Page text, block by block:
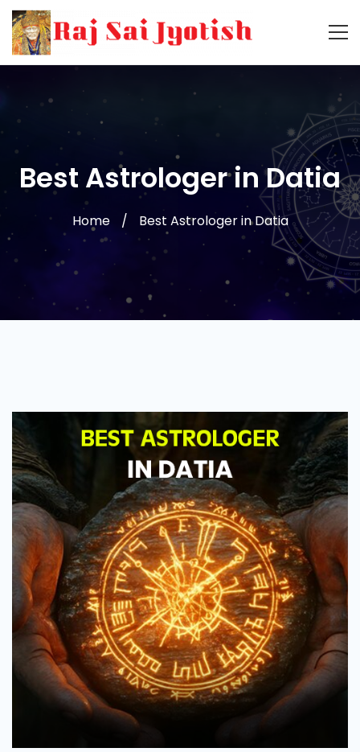
Best Astrologer in Datia
Home Best Astrologer in Datia
in
Datia